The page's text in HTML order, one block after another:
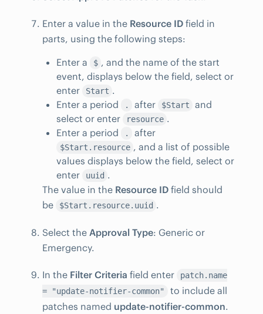
Enter a value in the Resource ID field in
parts, using the following steps:
Enter a
$ , and the name of the start
event, displays below the field, select or
enter
Start .
Enter a period
. after $Start
and
select or enter
resource .
Enter a period
. after
$Start.resource , and a list of possible
values displays below the field, select or
enter
uuid .
The value in the Resource ID field should
be
$Start.resource.uuid .
Select the Approval Type: Generic or
Emergency.
In the Filter Criteria field enter
patch.name
= "update-notifier-common"
to include all
patches named update-notifier-common.